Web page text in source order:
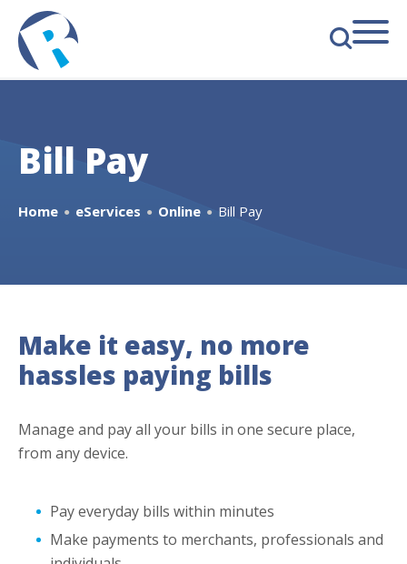
s
Bill Pay
Home ● eServices ● Online ● Bill Pay
Make it easy, no more
hassles paying bills
Manage and pay all your bills in one secure place,
from any device.
Pay everyday bills within minutes
Make payments to merchants, professionals and